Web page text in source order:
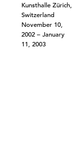
Kunsthalle Zürich,
Switzerland
November 10,
2002 – January
11, 2003